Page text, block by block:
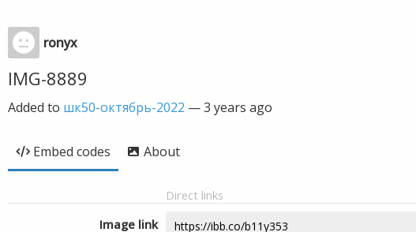
ronyx
IMG-8889
Added to шк50-октябрь-2022 —3 years ago
Embed codes About
Direct links
Image link